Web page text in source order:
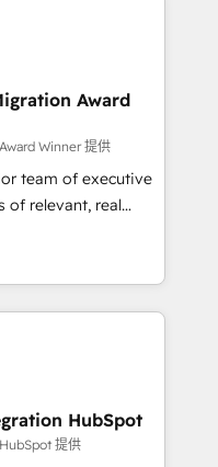
in HubSpot.
expertise to
an experienced
companies in
SaaS and
a customized
the value and
focus on ROI and
Unlock your
Award
Winner 提供
team of executive
of relevant, real
"Blue
brings over a
along with deep
to helping
solutions that fit
are thrilled to have
leading the
HubSpot
提供